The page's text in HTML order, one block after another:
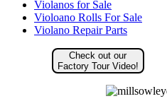
Violanos for Sale
Violoano Rolls For Sale
Violano Repair Parts
Check out our
Factory Tour Video!